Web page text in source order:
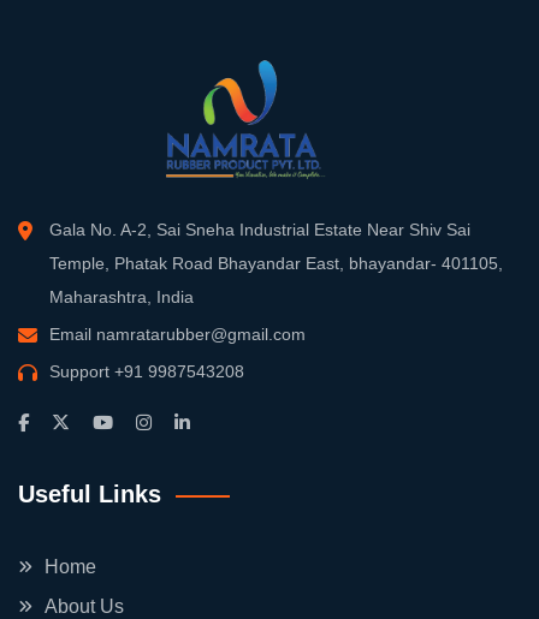
Gala No. A-2, Sai Sneha Industrial Estate Near Shiv Sai
Temple, Phatak Road Bhayandar East, bhayandar- 401105,
Maharashtra, India
Email namratarubber@gmail.com
Support +91 9987543208
Useful Links
Home
About Us